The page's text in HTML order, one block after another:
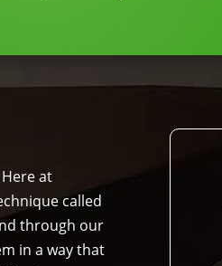
at
called
through our
in a way that